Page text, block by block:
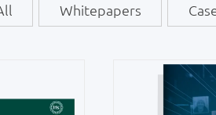
Whitepapers